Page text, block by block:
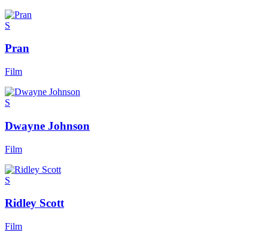
S
Pran
Film
S
Dwayne Johnson
Film
S
Ridley Scott
Film